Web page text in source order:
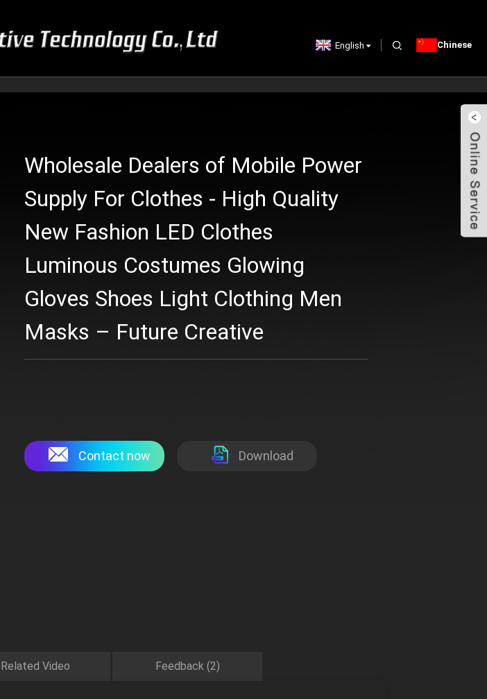
English Chinese
Wholesale Dealers of Mobile Power
Supply For Clothes - High Quality
New Fashion LED Clothes
Luminous Costumes Glowing
Gloves Shoes Light Clothing Men
Masks – Future Creative
Contact now Download
Related Video Feedback (2)